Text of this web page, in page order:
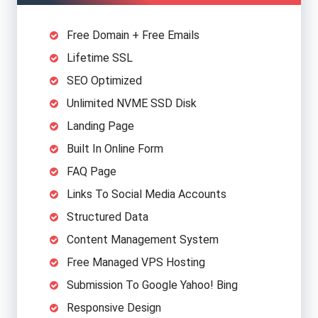
friendly websites that are all built from scratch to
Feature Price
Domain
(Yearly)
VPS Hosting
$40-$80
Settings, Security,
User
Interface
$100-$300
(Once)
Designing All
Website Pages
Programing
$150-$400
Free Domain + Free Emails
Lifetime SSL
SEO Optimized
Unlimited NVME SSD Disk
Landing Page
Built In Online Form
FAQ Page
Links To Social Media Accounts
Structured Data
Content Management System
Free Managed VPS Hosting
Submission To Google Yahoo! Bing
Responsive Design